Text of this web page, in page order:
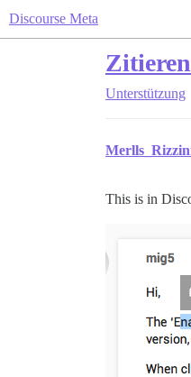
Discourse Meta
Unterstützung
This is in